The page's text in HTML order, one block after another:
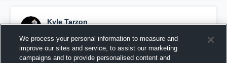
Kyle Tarzon
Pinned
We process your personal information to measure and
improve our sites and service, to assist our marketing
campaigns and to provide personalised content and